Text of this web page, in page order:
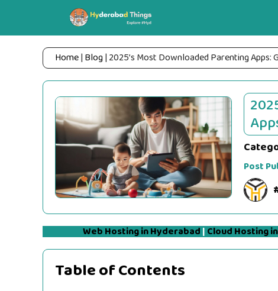
content
Home| Blog| 2025’s Most Downloaded Parenting Apps:
Post
Web Hosting in Hyderabad | Cloud Hosting
Table of Contents